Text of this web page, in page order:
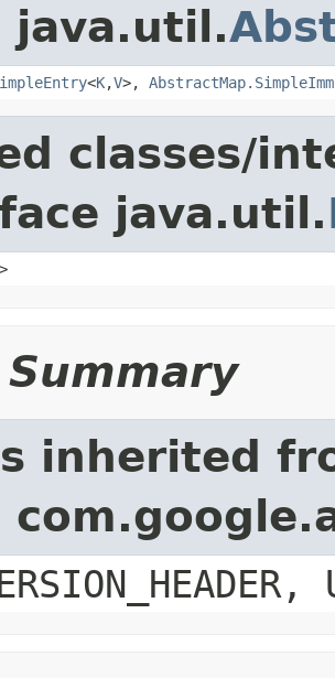
java.util.
<K,V>,
classes/
java.util.
>
inherited